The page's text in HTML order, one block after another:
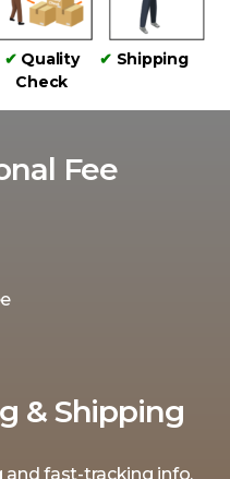
✔ Quality
Check
✔ Shipping
Fee
& Shipping
and fast-tracking info.